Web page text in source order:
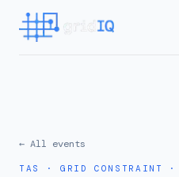
← All events
TAS · GRID CONSTRAINT ·